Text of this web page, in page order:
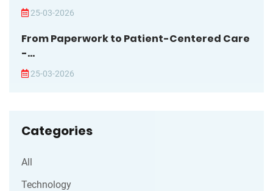
25-03-2026
From Paperwork to Patient-Centered Care
-...
25-03-2026
Categories
All
Technology